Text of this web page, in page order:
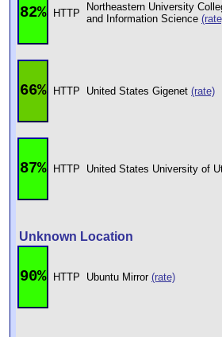
82% HTTP
Northeastern University
and Information Science
66% HTTP United States Gigenet (rate)
87% HTTP United States University of
Unknown Location
90% HTTP Ubuntu Mirror (rate)